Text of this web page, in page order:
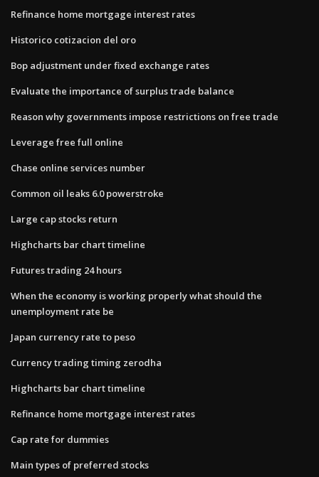
Refinance home mortgage interest rates
Historico cotizacion del oro
Bop adjustment under fixed exchange rates
Evaluate the importance of surplus trade balance
Reason why governments impose restrictions on free trade
Leverage free full online
Chase online services number
Common oil leaks 6.0 powerstroke
Large cap stocks return
Highcharts bar chart timeline
Futures trading 24 hours
When the economy is working properly what should the
unemployment rate be
Japan currency rate to peso
Currency trading timing zerodha
Highcharts bar chart timeline
Refinance home mortgage interest rates
Cap rate for dummies
Main types of preferred stocks